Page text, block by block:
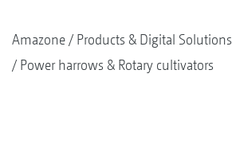
Amazone Products & Digital Solutions
Power harrows & Rotary cultivators